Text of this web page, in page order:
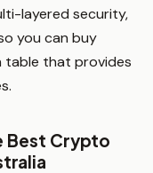
layered security,
you can buy
table that provides
Best Crypto